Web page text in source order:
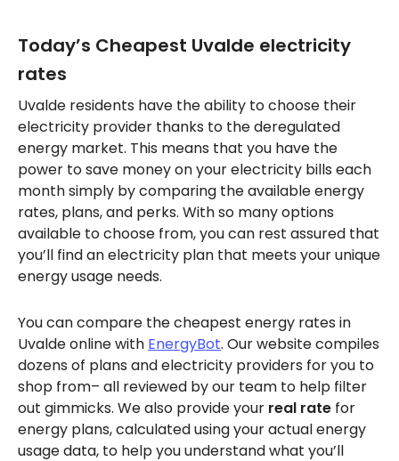
Today’s Cheapest Uvalde electricity
rates
Uvalde residents have the ability to choose their
electricity provider thanks to the deregulated
energy market. This means that you have the
power to save money on your electricity bills each
month simply by comparing the available energy
rates, plans, and perks. With so many options
available to choose from, you can rest assured that
you’ll find an electricity plan that meets your unique
energy usage needs.
You can compare the cheapest energy rates in
Uvalde online with EnergyBot. Our website compiles
dozens of plans and electricity providers for you to
shop from– all reviewed by our team to help filter
out gimmicks. We also provide your real rate for
energy plans, calculated using your actual energy
usage data, to help you understand what you’ll